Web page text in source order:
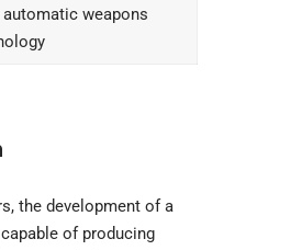
automatic weapons
the development of a
of producing